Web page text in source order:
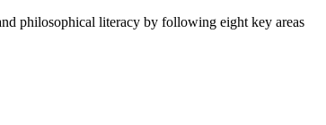
philosophical literacy by following eight key areas